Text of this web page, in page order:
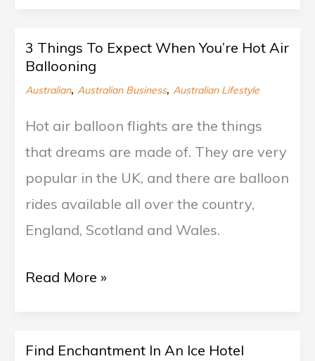
3 Things To Expect When You’re Hot Air
Ballooning
Australian, Australian Business, Australian Lifestyle
Hot air balloon flights are the things
that dreams are made of. They are very
popular in the UK, and there are balloon
rides available all over the country,
England, Scotland and Wales.
3
Things
Expect
When
You’re
Hot
Air
Read More »
Find Enchantment In An Ice Hotel
Find